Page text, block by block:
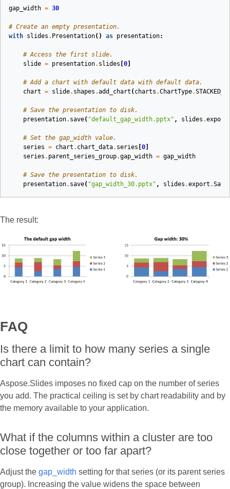
gap_width = 30
# Create an empty presentation.
with slides . Presentation() as presentation:
# Access the first slide.
slide = presentation. slides 0
# Add a chart with default data with default data.
chart = slide. shapes .add_chart ( charts .ChartType.
# Save the presentation to disk.
presentation. save( "default_gap_width.pptx" , slides .export
# Set the gap_width value.
series = chart . chart_data. series 0
series . parent_series_group.gap_width = gap_width
# Save the presentation to disk.
presentation. save( "gap_width_30.pptx" , slides .export .
The result:
FAQ
Is there a limit to how many series a single
chart can contain?
Aspose.Slides imposes no fixed cap on the number of series
you add. The practical ceiling is set by chart readability and by
the memory available to your application.
What if the columns within a cluster are too
close together or too far apart?
Adjust the gap_width setting for that series (or its parent series
group). Increasing the value widens the space between